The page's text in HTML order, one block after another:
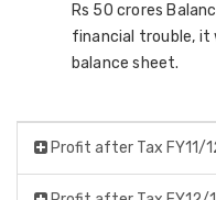
Rs 50 crores
financial trouble, it
balance sheet.
Profit after Tax FY11/